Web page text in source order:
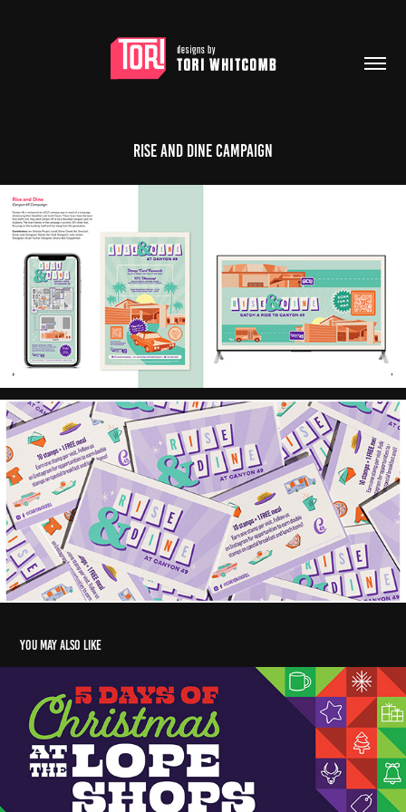
Rise and Dine Campaign
You may also like
5 Days of Christmas Sale- Lope Shop Campaign
2020